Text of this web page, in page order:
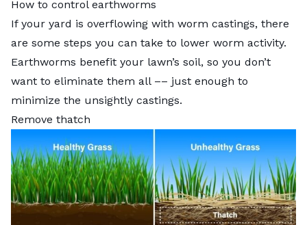
How to control earthworms
If your yard is overflowing with worm castings, there
are some steps you can take to lower worm activity.
Earthworms benefit your lawn’s soil, so you don’t
want to eliminate them all –– just enough to
minimize the unsightly castings.
Remove thatch